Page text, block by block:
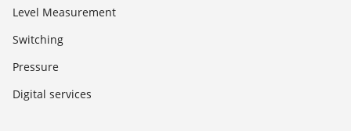
Level Measurement
Switching
Pressure
Digital services